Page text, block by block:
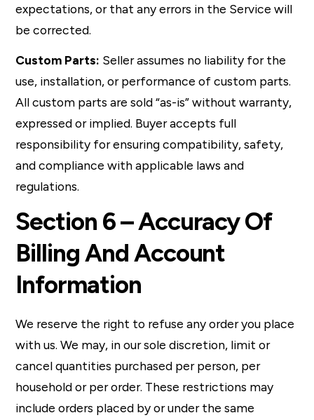
expectations, or that any errors in the Service will
be corrected.
Custom Parts: Seller assumes no liability for the
use, installation, or performance of custom parts.
All custom parts are sold “as-is” without warranty,
expressed or implied. Buyer accepts full
responsibility for ensuring compatibility, safety,
and compliance with applicable laws and
regulations.
Section 6 – Accuracy Of
Billing And Account
Information
We reserve the right to refuse any order you place
with us. We may, in our sole discretion, limit or
cancel quantities purchased per person, per
household or per order. These restrictions may
include orders placed by or under the same